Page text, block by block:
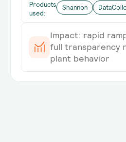
Products
used:
Shannon
Impact: rapid
full transparency
plant behavior